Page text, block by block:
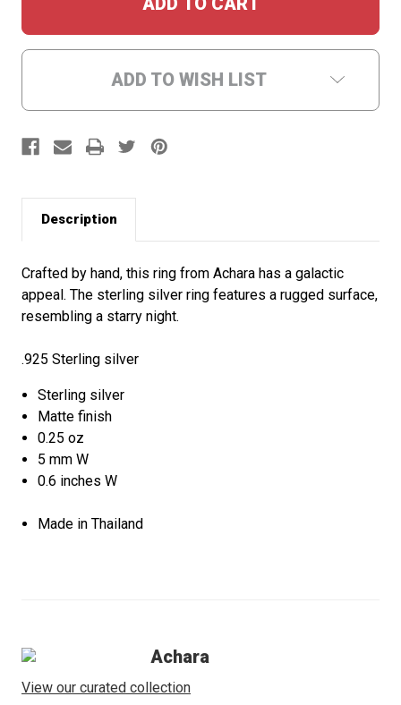
ADD TO WISH LIST
Description
Crafted by hand, this ring from Achara has a galactic
appeal. The sterling silver ring features a rugged surface,
resembling a starry night.
.925 Sterling silver
Sterling silver
Matte finish
0.25 oz
5 mm W
0.6 inches W
Made in Thailand
Achara
View our curated collection